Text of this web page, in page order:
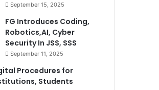
September 15, 2025
FG Introduces Coding,
Robotics,AI, Cyber
Security In JSS, SSS
September 11, 2025
Procedures for
Students